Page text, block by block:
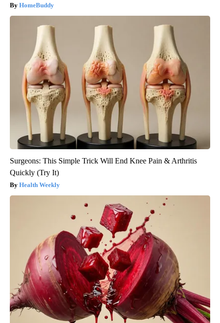
HomeBuddy
Surgeons: This Simple Trick Will End Knee Pain & Arthritis
Quickly (Try It)
Health Weekly